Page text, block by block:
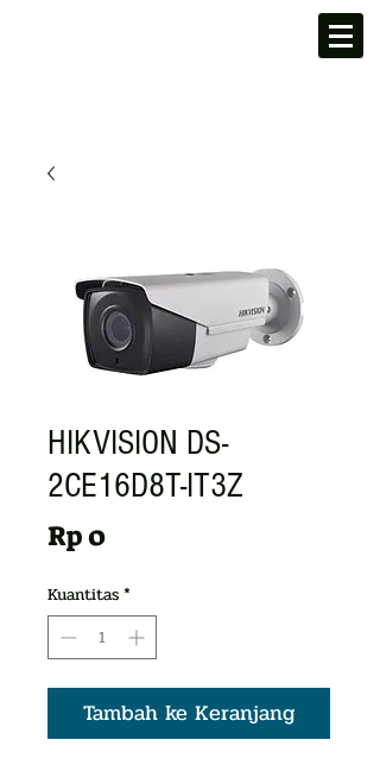
HIKVISION DS-
2CE16D8T-IT3Z
Rp 0Harga
Kuantitas*
Tambah ke Keranjang